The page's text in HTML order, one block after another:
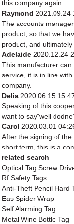
this company again.
Raymond 2021.09.24
The accounts
product, so that we
product, and
Adelaide 2020.12.24
This manufacturer
service, it is in line
company.
Delia 2020.06.15
Speaking of this
want to say"well
Carol 2020.03.01
After the signing of
short term, this is a
related search
Optical Tag Screw
Rf Safety Tags
Anti-Theft Pencil Hard
Eas Spider Wrap
Self Alarming Tag
Metal Wine Bottle Tag